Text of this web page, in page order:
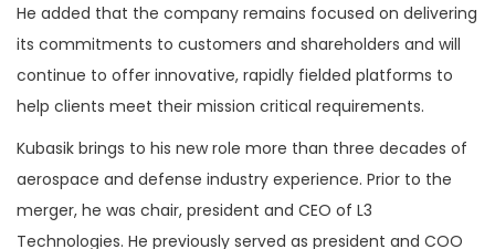
He added that the company remains focused on delivering
its commitments to customers and shareholders and will
continue to offer innovative, rapidly fielded platforms to
help clients meet their mission critical requirements.
Kubasik brings to his new role more than three decades of
aerospace and defense industry experience. Prior to the
merger, he was chair, president and CEO of L3
Technologies. He previously served as president and COO